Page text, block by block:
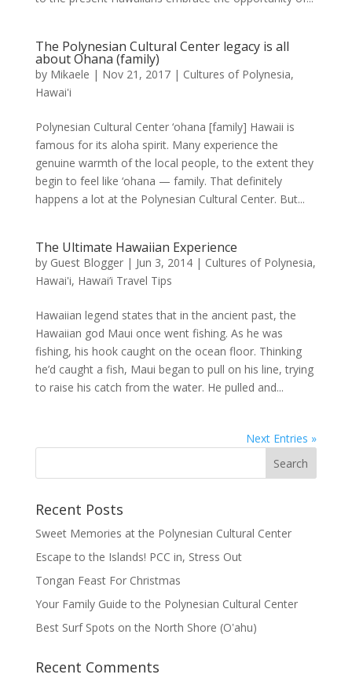
The Polynesian Cultural Center legacy is all
about Ohana (family)
by Mikaele | Nov 21, 2017| Cultures of Polynesia,
Hawai'i
Polynesian Cultural Center ‘ohana [family] Hawaii is
famous for its aloha spirit. Many experience the
genuine warmth of the local people, to the extent they
begin to feel like ‘ohana — family. That definitely
happens a lot at the Polynesian Cultural Center. But...
The Ultimate Hawaiian Experience
by Guest Blogger| Jun 3, 2014| Cultures of Polynesia,
Hawai'i, Hawai’i Travel Tips
Hawaiian legend states that in the ancient past, the
Hawaiian god Maui once went fishing. As he was
fishing, his hook caught on the ocean floor. Thinking
he’d caught a fish, Maui began to pull on his line, trying
to raise his catch from the water. He pulled and...
Next Entries »
Recent Posts
Sweet Memories at the Polynesian Cultural Center
Escape to the Islands! PCC in, Stress Out
Tongan Feast For Christmas
Your Family Guide to the Polynesian Cultural Center
Best Surf Spots on the North Shore (Oʽahu)
Recent Comments